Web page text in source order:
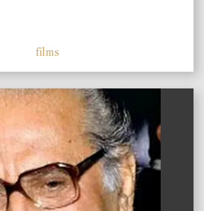
films